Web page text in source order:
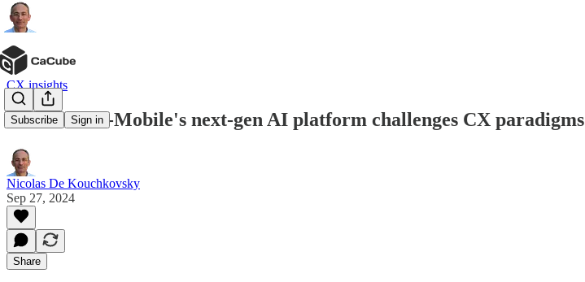
Subscribe Sign in
CX insights
IntentCX: T-Mobile's next-gen AI platform challenges CX paradigms
Nicolas De Kouchkovsky
Sep 27, 2024
Share